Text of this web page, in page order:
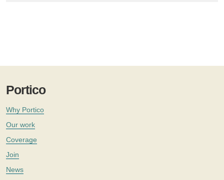
Portico
Why Portico
Our work
Coverage
Join
News